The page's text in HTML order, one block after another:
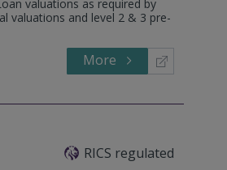
valuations as required by
valuations and level 2 & 3 pre-
More
RICS regulated